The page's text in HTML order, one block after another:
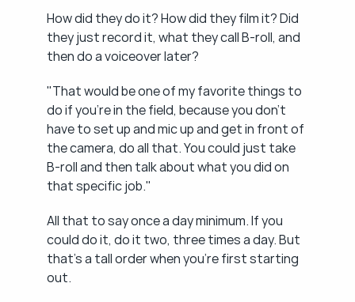
How did they do it? How did they film it? Did
they just record it, what they call B-roll, and
then do a voiceover later?
"That would be one of my favorite things to
do if you're in the field, because you don't
have to set up and mic up and get in front of
the camera, do all that. You could just take
B-roll and then talk about what you did on
that specific job."
All that to say once a day minimum. If you
could do it, do it two, three times a day. But
that's a tall order when you're first starting
out.